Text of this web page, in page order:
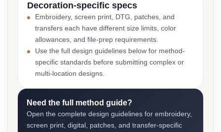
Decoration-specific specs
Embroidery, screen print, DTG, patches, and
transfers each have different size limits, color
allowances, and file-prep requirements.
Use the full design guidelines below for method-
specific standards before submitting complex or
multi-location designs.
Need the full method guide?
Open the complete design guidelines for embroidery,
screen print, digital, patches, and transfer-specific